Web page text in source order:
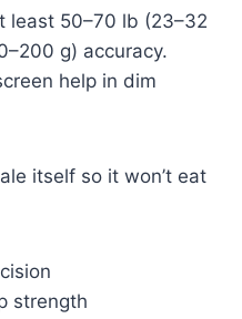
least 50–70 lb (23–32
g) accuracy.
help in dim
itself so it won’t eat
strength